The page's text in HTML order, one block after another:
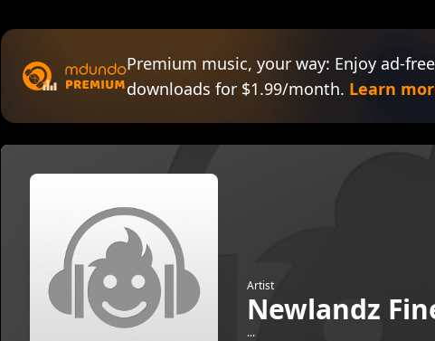
Premium music, your way: Enjoy ad-
downloads for $1.99/month. Learn
Artist
Newlandz
...